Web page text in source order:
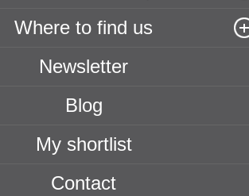
Where to find us
Newsletter
Blog
My shortlist
Contact